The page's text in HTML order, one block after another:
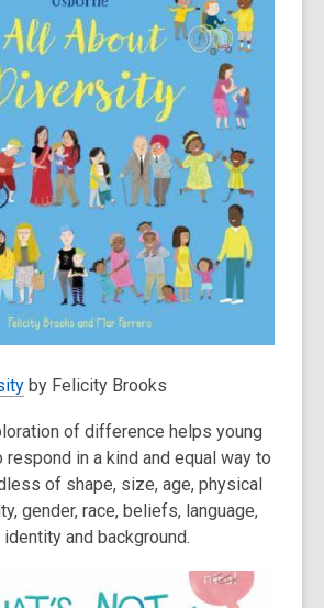
by Felicity Brooks
of difference helps young
respond in a kind and equal way to
of shape, size, age, physical
gender, race, beliefs, language,
and background.